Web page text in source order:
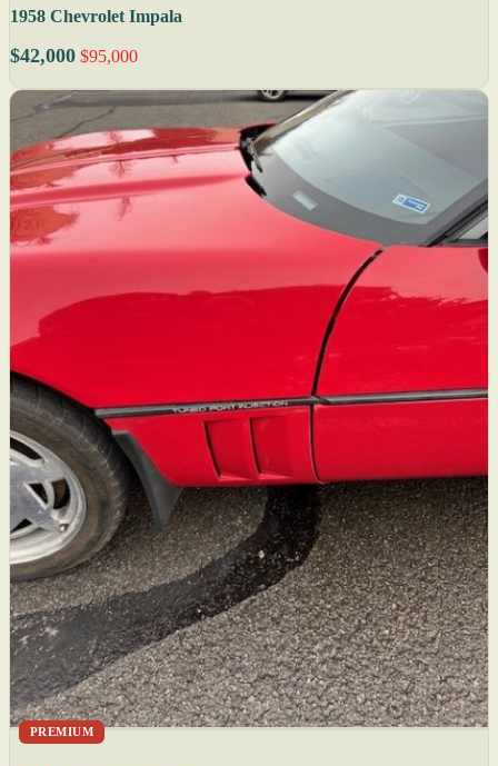
1958 Chevrolet Impala
$42,000 $95,000
PREMIUM